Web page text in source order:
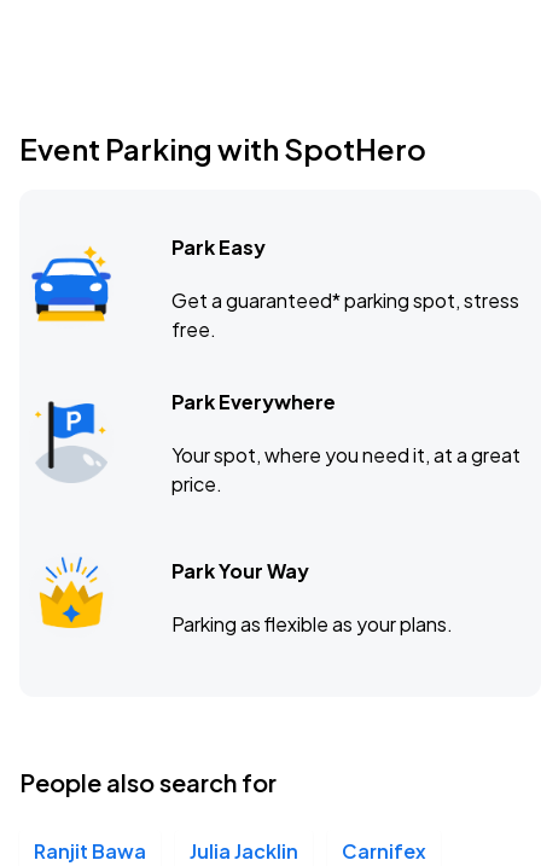
Event Parking with SpotHero
Park Easy
Get a guaranteed* parking spot, stress
free.
Park Everywhere
Your spot, where you need it, at a great
price.
Park Your Way
Parking as flexible as your plans.
People also search for
Ranjit Bawa Julia Jacklin Carnifex